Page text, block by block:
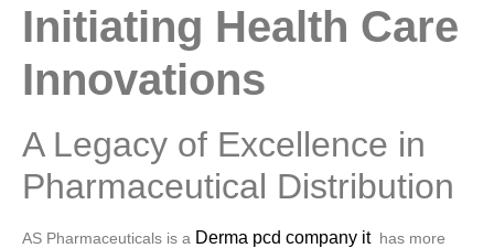
Initiating Health Care
Innovations
A Legacy of Excellence in
Pharmaceutical Distribution
AS Pharmaceuticals is a Derma pcd company it has more